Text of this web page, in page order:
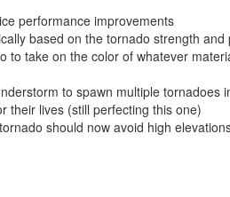
performance improvements
based on the tornado strength and
to take on the color of whatever
to spawn multiple tornadoes
their lives (still perfecting this one)
should now avoid high